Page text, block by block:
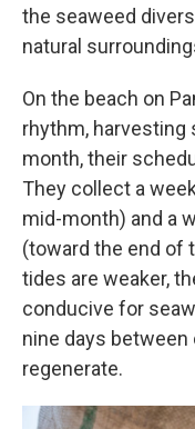
the seaweed
natural
On the beach on
rhythm, harvesting
month, their
They collect a
mid-month) and a
(toward the end of
tides are weaker,
conducive for
nine days
regenerate.